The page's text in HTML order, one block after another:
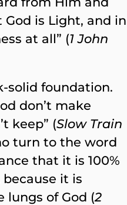
is Light, and in
at all” (1 John
solid foundation.
don’t make
keep” (Slow Train
turn to the word
that it is 100%
it is
lungs of God (2